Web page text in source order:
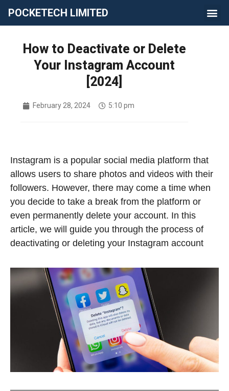
POCKETECH LIMITED
How to Deactivate or Delete
Your Instagram Account
[2024]
February 28, 2024 5:10 pm
Instagram is a popular social media platform that
allows users to share photos and videos with their
followers. However, there may come a time when
you decide to take a break from the platform or
even permanently delete your account. In this
article, we will guide you through the process of
deactivating or deleting your Instagram account